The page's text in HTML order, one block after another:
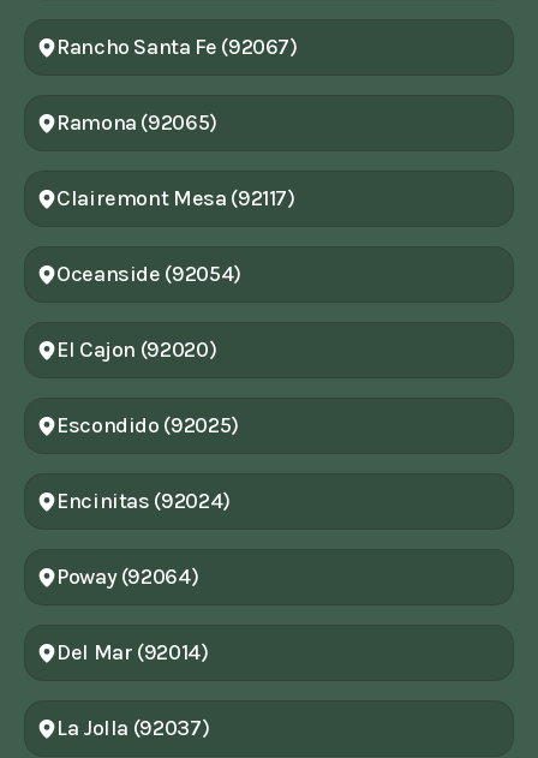
Rancho Santa Fe (92067)
Ramona (92065)
Clairemont Mesa (92117)
Oceanside (92054)
El Cajon (92020)
Escondido (92025)
Encinitas (92024)
Poway (92064)
Del Mar (92014)
La Jolla (92037)